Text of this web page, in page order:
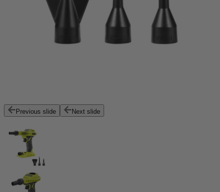
Previous slide Next slide